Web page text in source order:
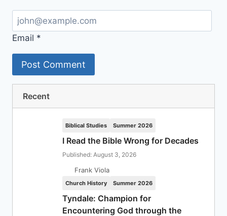
Email *
Recent
Biblical Studies Summer 2026
I Read the Bible Wrong for Decades
Published: August 3, 2026
Frank Viola
Church History Summer 2026
Tyndale: Champion for
Encountering God through the